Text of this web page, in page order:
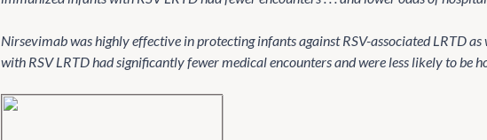
Nirsevimab was highly effective in protecting infants against RSV-associated LRTD
with RSV LRTD had significantly fewer medical encounters and were less likely to be